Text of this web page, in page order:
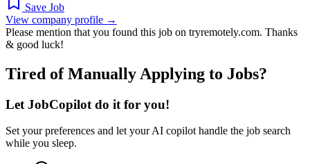
Save Job
View company profile →
Please mention that you found this job on tryremotely.com. Thanks
& good luck!
Tired of Manually Applying to Jobs?
Let JobCopilot do it for you!
Set your preferences and let yourAI copilot handle the job search
while you sleep.